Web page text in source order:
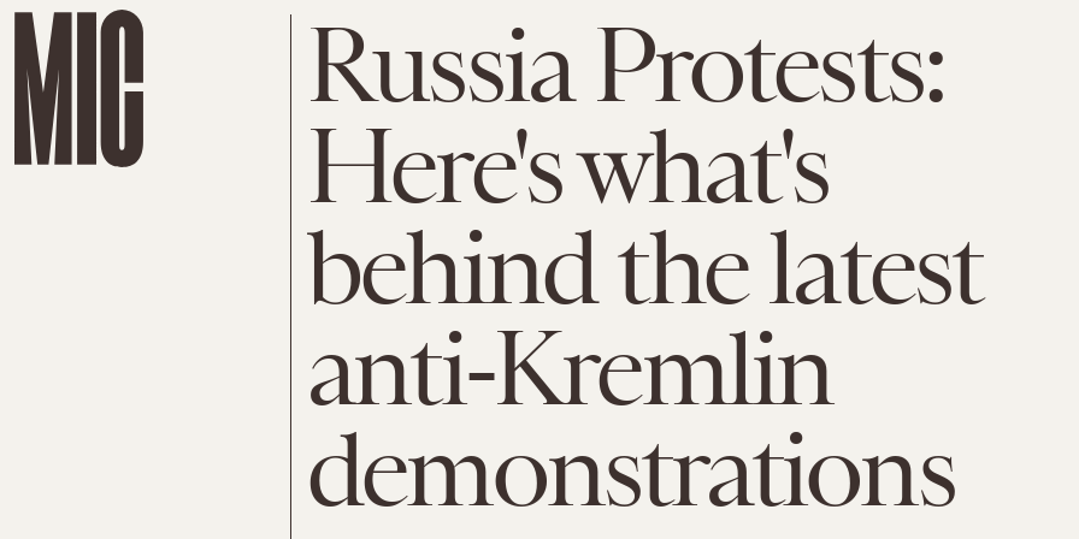
Russia Protests:
Here's what's
behind the latest
anti-Kremlin
demonstrations